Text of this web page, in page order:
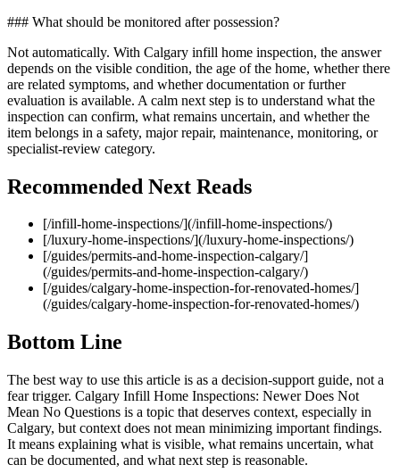
### What should be monitored after possession?
Not automatically. With Calgary infill home inspection, the answer
depends on the visible condition, the age of the home, whether there
are related symptoms, and whether documentation or further
evaluation is available. A calm next step is to understand what the
inspection can confirm, what remains uncertain, and whether the
item belongs in a safety, major repair, maintenance, monitoring, or
specialist-review category.
Recommended Next Reads
[/infill-home-inspections/](/infill-home-inspections/)
[/luxury-home-inspections/](/luxury-home-inspections/)
[/guides/permits-and-home-inspection-calgary/]
(/guides/permits-and-home-inspection-calgary/)
[/guides/calgary-home-inspection-for-renovated-homes/]
(/guides/calgary-home-inspection-for-renovated-homes/)
Bottom Line
The best way to use this article is as a decision-support guide, not a
fear trigger. Calgary Infill Home Inspections: Newer Does Not
Mean No Questions is a topic that deserves context, especially in
Calgary, but context does not mean minimizing important findings.
It means explaining what is visible, what remains uncertain, what
can be documented, and what next step is reasonable.